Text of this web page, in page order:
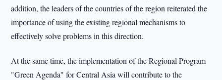
addition, the leaders of the countries of the region reiterated the
importance of using the existing regional mechanisms to
effectively solve problems in this direction.
At the same time, the implementation of the Regional Program
"Green Agenda" for Central Asia will contribute to the